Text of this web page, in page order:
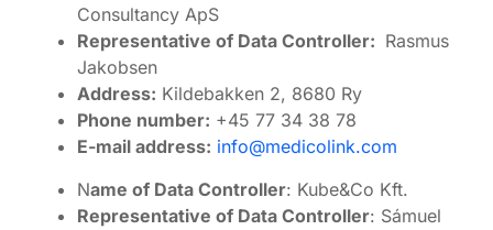
Consultancy ApS
Representative of Data Controller: Rasmus
Jakobsen
Address: Kildebakken 2, 8680 Ry
Phone number: +45 77 34 38 78
E-mail address: info@medicolink.com
Name of Data Controller: Kube&Co Kft.
Representative of Data Controller: Sámuel